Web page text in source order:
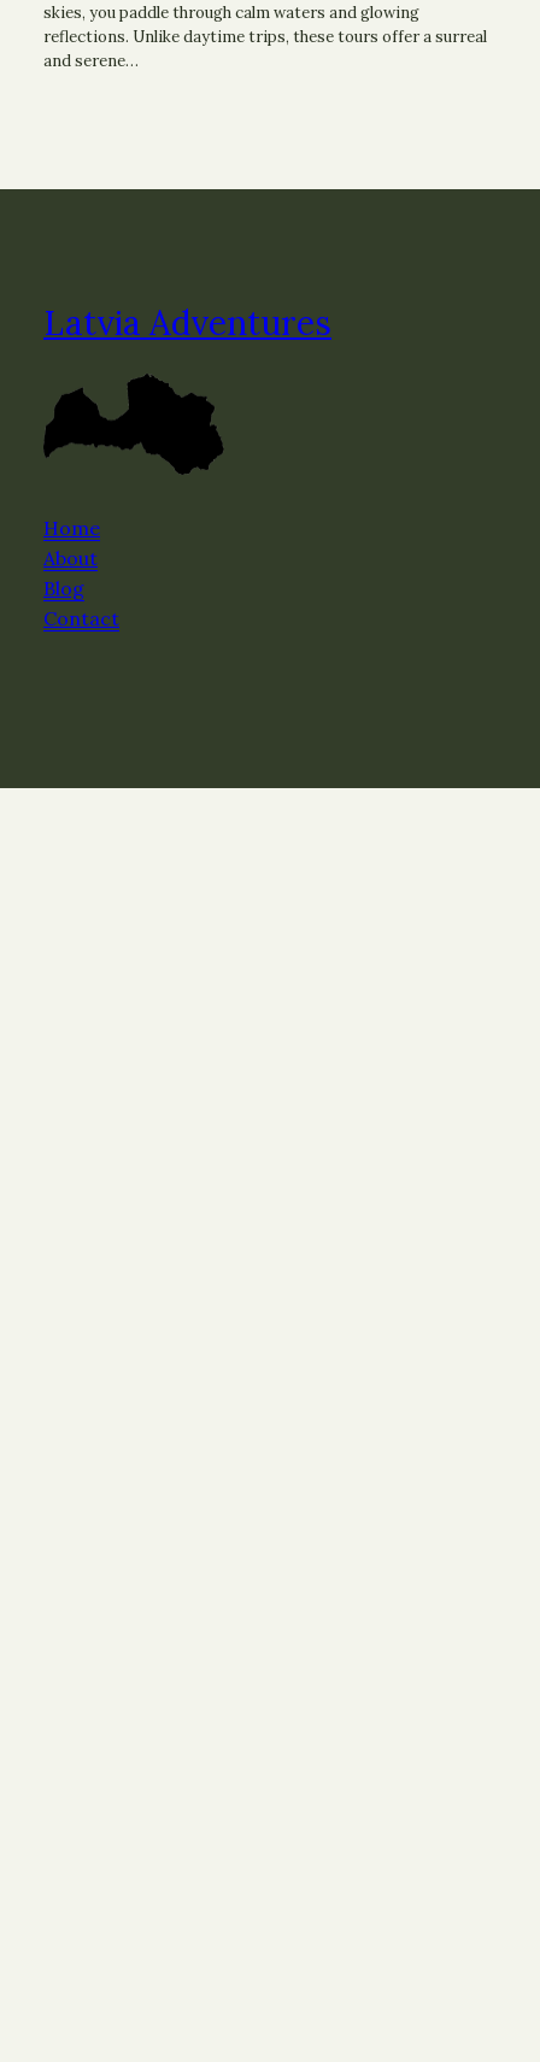
skies, you paddle through calm waters and glowing
reflections. Unlike daytime trips, these tours offer a surreal
and serene…
Latvia Adventures
Home
About
Blog
Contact